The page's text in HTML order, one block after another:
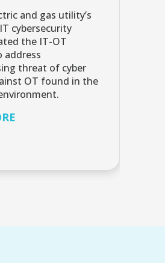
and gas utility’s
cybersecurity
the IT-OT
address
threat of cyber
OT found in the